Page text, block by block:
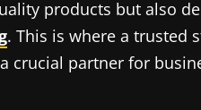
products but also
. This is where a trusted
crucial partner for